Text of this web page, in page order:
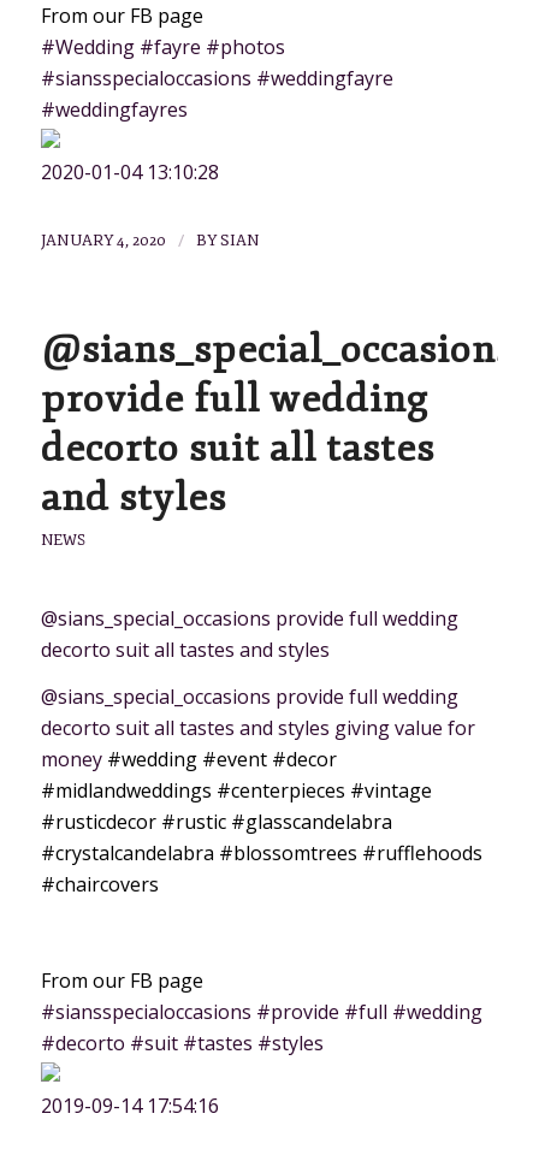
From our FB page
#Wedding #fayre #photos
#siansspecialoccasions #weddingfayre
#weddingfayres
2020-01-04 13:10:28
JANUARY 4, 2020 / BYSIAN
@sians_special_occasions
provide full wedding
decorto suit all tastes
and styles
NEWS
@sians_special_occasions provide full wedding
decorto suit all tastes and styles
@sians_special_occasions provide full wedding
decorto suit all tastes and styles giving value for
money #wedding #event #decor
#midlandweddings #centerpieces #vintage
#rusticdecor #rustic #glasscandelabra
#crystalcandelabra #blossomtrees #rufflehoods
#chaircovers
From our FB page
#siansspecialoccasions #provide #full #wedding
#decorto #suit #tastes #styles
2019-09-14 17:54:16